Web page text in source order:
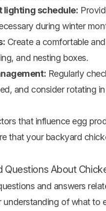
lighting schedule:
during winter
Create a comfortable
and nesting boxes.
Regularly
and consider rotating
that influence egg
that your backyard
Questions About
and answers
understanding of what